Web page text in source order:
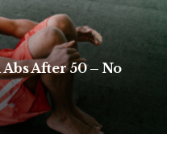
After 50 – No